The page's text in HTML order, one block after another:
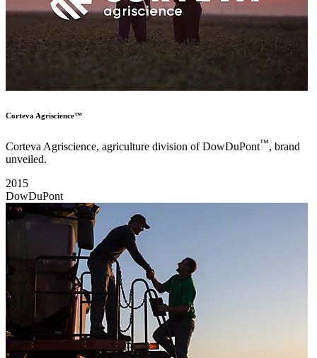
Corteva Agriscience™
Corteva Agriscience, agriculture division of DowDuPont™, brand
unveiled.
2015
DowDuPont